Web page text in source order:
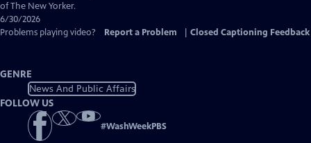
of The New Yorker.
6/30/2026
Problems playing video?
Report a Problem Closed Captioning Feedback
GENRE
News And Public Affairs
FOLLOW US
#WashWeekPBS